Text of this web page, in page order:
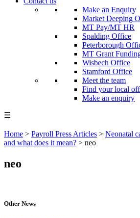
Make an Enquiry
Market Deeping
MT Pay/MT HR
Spalding Office
Peterborough
MT Grant
Wisbech Office
Stamford Office
Meet the team
Find your local
Make an enquiry
☰
Home > Payroll Press Articles > Neonatal
and what does it mean? > neo
neo
Other News